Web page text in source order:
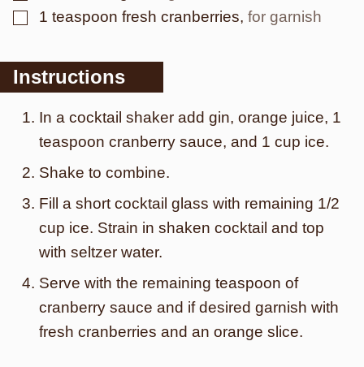
▢
1 teaspoon fresh cranberries, for garnish
Instructions
In a cocktail shaker add gin, orange juice, 1
teaspoon cranberry sauce, and 1 cup ice.
Shake to combine.
Fill a short cocktail glass with remaining 1/2
cup ice. Strain in shaken cocktail and top
with seltzer water.
Serve with the remaining teaspoon of
cranberry sauce and if desired garnish with
fresh cranberries and an orange slice.